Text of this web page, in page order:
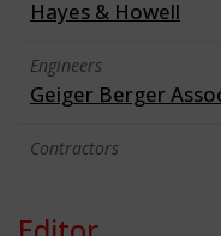
Hayes & Howell
Engineers
Geiger Berger
Contractors